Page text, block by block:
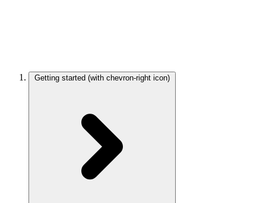
Getting started (with chevron-right icon)